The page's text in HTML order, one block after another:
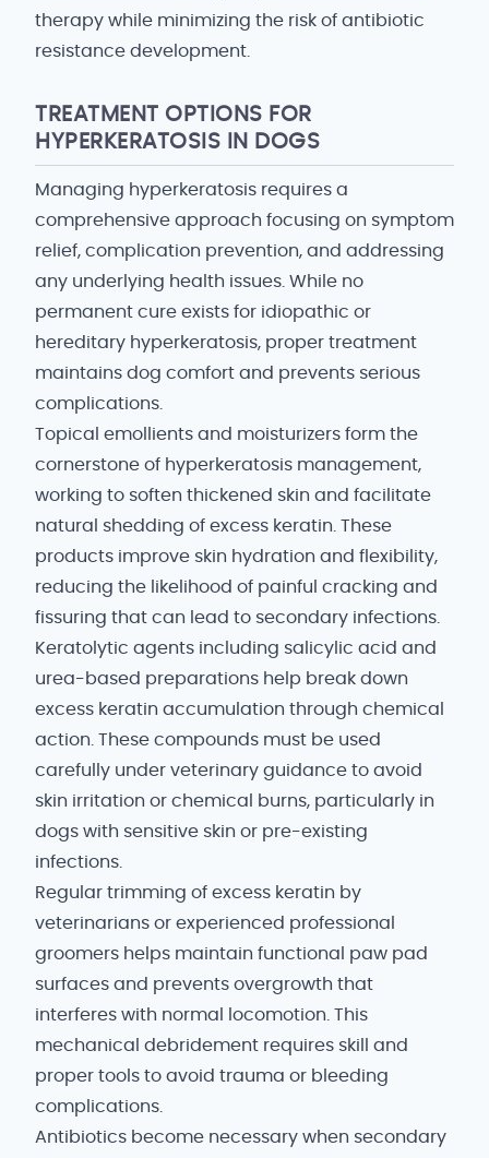
therapy while minimizing the risk of antibiotic
resistance development.
TREATMENT OPTIONS FOR
HYPERKERATOSIS IN DOGS
Managing hyperkeratosis requires a
comprehensive approach focusing on symptom
relief, complication prevention, and addressing
any underlying health issues. While no
permanent cure exists for idiopathic or
hereditary hyperkeratosis, proper treatment
maintains dog comfort and prevents serious
complications.
Topical emollients and moisturizers form the
cornerstone of hyperkeratosis management,
working to soften thickened skin and facilitate
natural shedding of excess keratin. These
products improve skin hydration and flexibility,
reducing the likelihood of painful cracking and
fissuring that can lead to secondary infections.
Keratolytic agents including salicylic acid and
urea-based preparations help break down
excess keratin accumulation through chemical
action. These compounds must be used
carefully under veterinary guidance to avoid
skin irritation or chemical burns, particularly in
dogs with sensitive skin or pre-existing
infections.
Regular trimming of excess keratin by
veterinarians or experienced professional
groomers helps maintain functional paw pad
surfaces and prevents overgrowth that
interferes with normal locomotion. This
mechanical debridement requires skill and
proper tools to avoid trauma or bleeding
complications.
Antibiotics become necessary when secondary